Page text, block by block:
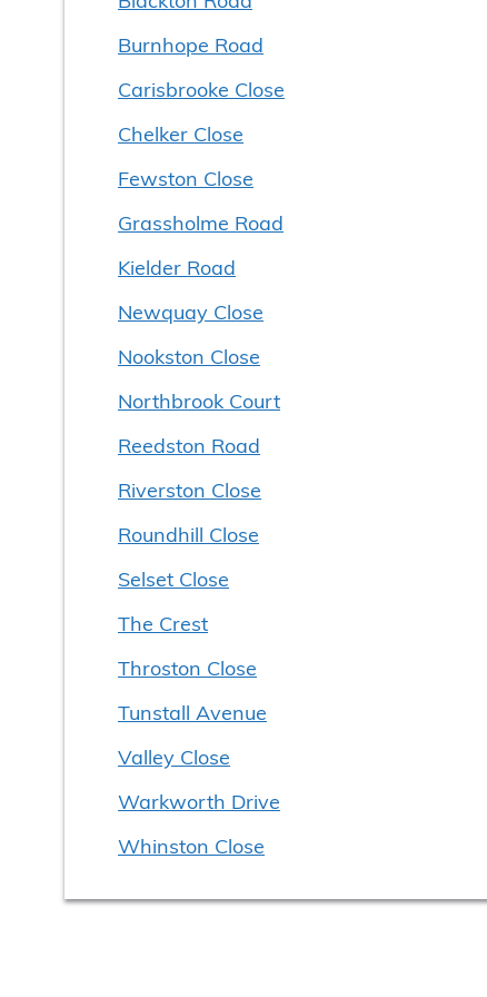
Burnhope Road
Carisbrooke Close
Chelker Close
Fewston Close
Grassholme Road
Kielder Road
Newquay Close
Nookston Close
Northbrook Court
Reedston Road
Riverston Close
Roundhill Close
Selset Close
The Crest
Throston Close
Tunstall Avenue
Valley Close
Warkworth Drive
Whinston Close